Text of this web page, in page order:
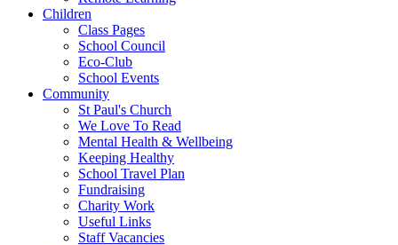
Children
Class Pages
School Council
Eco-Club
School Events
Community
St Paul's Church
We Love To Read
Mental Health & Wellbeing
Keeping Healthy
School Travel Plan
Fundraising
Charity Work
Useful Links
Staff Vacancies